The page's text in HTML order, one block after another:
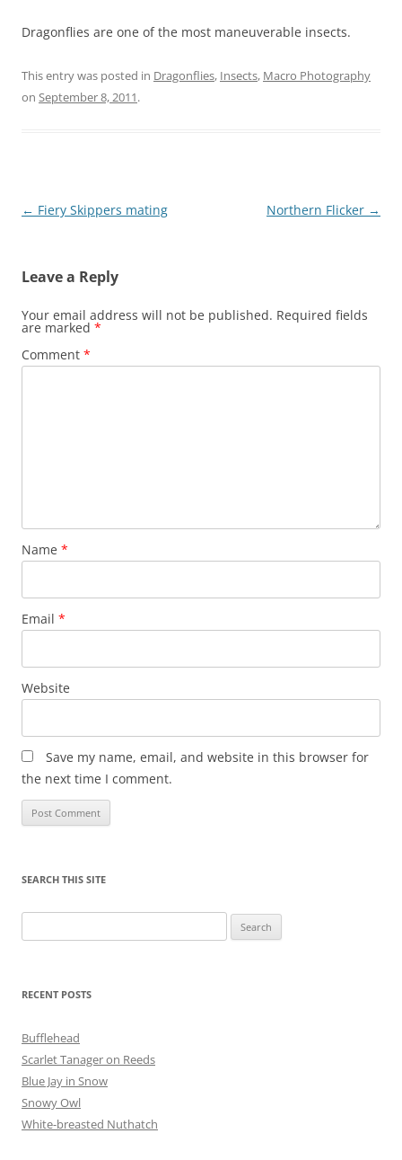
Dragonflies are one of the most maneuverable insects.
This entry was posted in Dragonflies, Insects, Macro Photography
on September 8, 2011.
Post
← Fiery Skippers mating Northern Flicker →
Leave a Reply
Your email address will not be published. Required fields
are marked *
Comment *
Name *
Email *
Website
Save my name, email, and website in this browser for
the next time I comment.
SEARCH THIS SITE
for:
RECENT POSTS
Bufflehead
Scarlet Tanager on Reeds
Blue Jay in Snow
Snowy Owl
White-breasted Nuthatch